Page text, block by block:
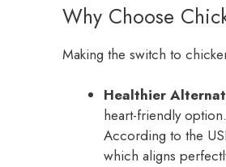
Why Choose
Making the switch to
Healthier
heart-friendly
According to the
which aligns